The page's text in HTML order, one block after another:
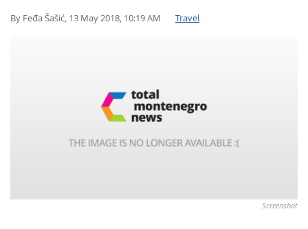
By Feđa Šašić, 13 May 2018, 10:19 AM Travel
Screenshot